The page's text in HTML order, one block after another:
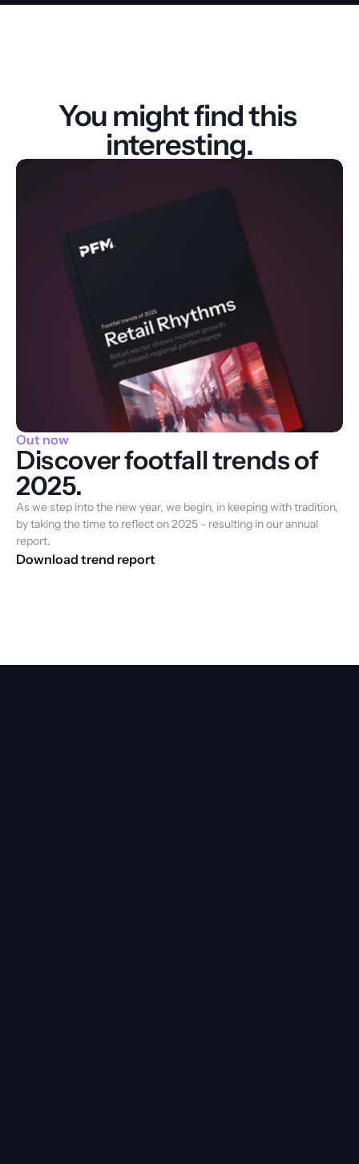
You might find this
interesting.
Out now
Discover footfall trends of
2025.
As we step into the new year, we begin, in keeping with tradition,
by taking the time to reflect on 2025 - resulting in our annual
report.
Download trend report